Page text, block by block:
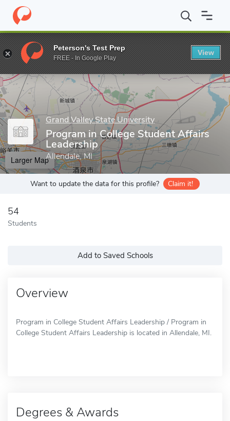
Home Grad Schools Grand Valley State University College of
Enter a keyword
Grand Valley State University
Program in College Student Affairs
Leadership
Allendale, MI
Larger Map
Want to update the data for this profile? Claim it!
54
Students
Add to Saved Schools
Overview
Program in College Student Affairs Leadership / Program in
College Student Affairs Leadership is located in Allendale, MI.
Degrees & Awards
Peterson's Test Prep
FREE - In Google Play
View